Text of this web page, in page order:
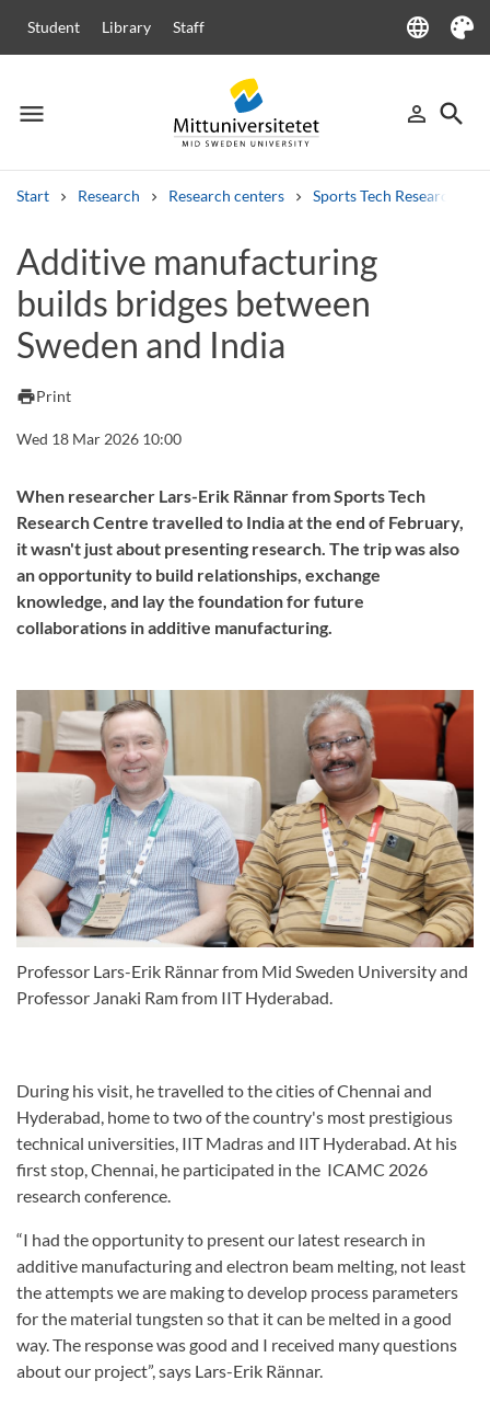
Student Library Staff language
Language
Theme
menu
Menu person_outline
Sign in
search
Start Research Research centers Sports Tech Research
Other search services
Courses and programmes SyllabusWelcome letters
Job vacancies
Additive manufacturing
builds bridges between
Sweden and India
printPrint
Wed 18 Mar 2026 10:00
When researcher Lars-Erik Rännar from Sports Tech
Research Centre travelled to India at the end of February,
it wasn't just about presenting research. The trip was also
an opportunity to build relationships, exchange
knowledge, and lay the foundation for future
collaborations in additive manufacturing.
Professor Lars-Erik Rännar from Mid Sweden University and
Professor Janaki Ram from IIT Hyderabad.
During his visit, he travelled to the cities of Chennai and
Hyderabad, home to two of the country's most prestigious
technical universities, IIT Madras and IIT Hyderabad. At his
first stop, Chennai, he participated in the ICAMC 2026
research conference.
“I had the opportunity to present our latest research in
additive manufacturing and electron beam melting, not least
the attempts we are making to develop process parameters
for the material tungsten so that it can be melted in a good
way. The response was good and I received many questions
about our project”, says Lars-Erik Rännar.